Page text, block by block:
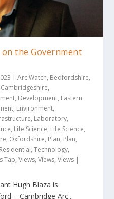
on the Government
|Arc Watch, Bedfordshire,
Cambridgeshire,
, Development, Eastern
, Environment,
, Laboratory,
, Life Science, Life Science,
, Oxfordshire, Plan, Plan,
Residential,Technology,
Tap,Views,Views,Views |
Hugh Blaza is
– Cambridge Arc...